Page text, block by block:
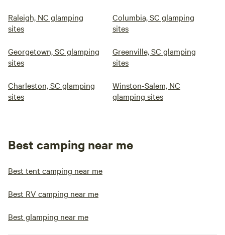
Raleigh, NC glamping
sites
Columbia, SC glamping
sites
Georgetown, SC glamping
sites
Greenville, SC glamping
sites
Charleston, SC glamping
sites
Winston-Salem, NC
glamping sites
Best camping near me
Best tent camping near me
Best RV camping near me
Best glamping near me